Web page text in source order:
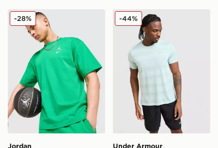
Jordan Jumpman Swoosh T-Shirt
Jordan
-28% Under Armour Velocity
Under Armour
-44%